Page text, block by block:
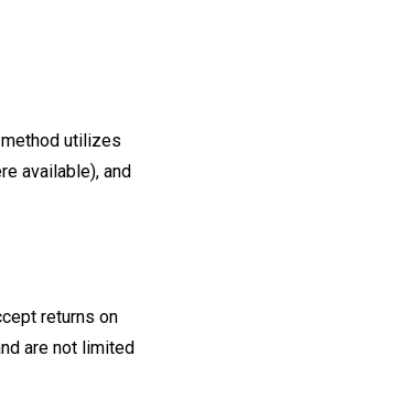
utilizes
available), and
returns on
are not limited